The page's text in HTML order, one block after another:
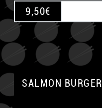
9,50€
SALMON BURGER